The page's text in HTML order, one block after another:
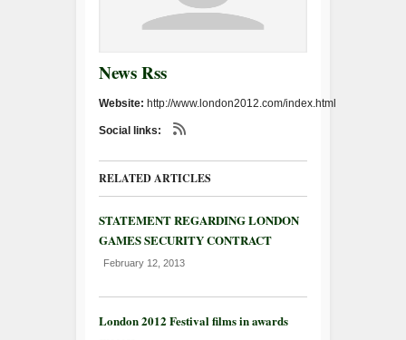
News Rss
Website: http://www.london2012.com/index.html
Social links:
RELATED ARTICLES
STATEMENT REGARDING LONDON
GAMES SECURITY CONTRACT
February 12, 2013
London 2012 Festival films in awards